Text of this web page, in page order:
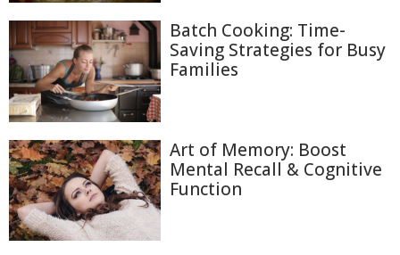
Batch Cooking: Time-
Saving Strategies for Busy
Families
Art of Memory: Boost
Mental Recall & Cognitive
Function